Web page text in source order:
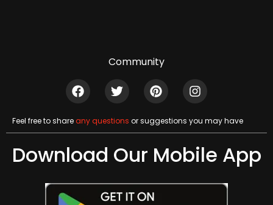
Community
Feel free to shareany questions or suggestions you may have
Download Our Mobile App